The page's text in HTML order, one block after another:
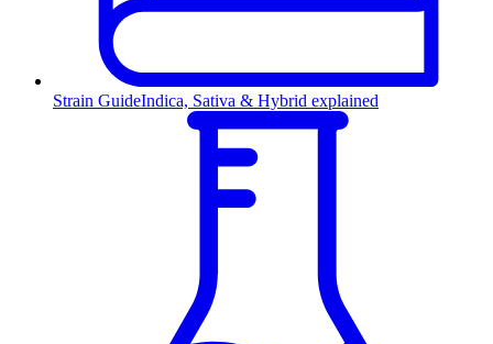
Strain GuideIndica, Sativa & Hybrid explained